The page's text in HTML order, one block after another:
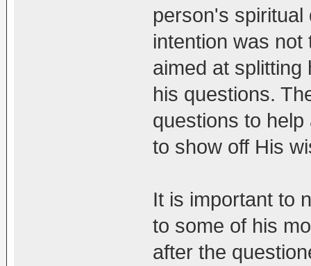
person's
intention was not
aimed at splitting
his questions.
questions to
to show off His
It is important to
to some of his
after the